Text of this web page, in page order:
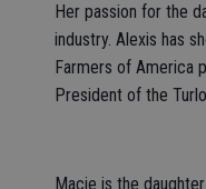
Her passion for the
industry. Alexis has
Farmers of America
President of the
Macie is the